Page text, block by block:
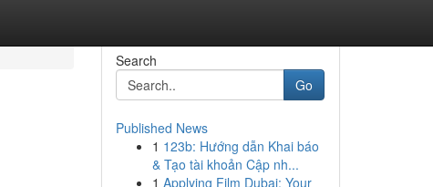
Search
Go
Published News
1 123b: Hướng dẫn Khai báo
& Tạo tài khoản Cập nh...
1 Applying Film Dubai: Your